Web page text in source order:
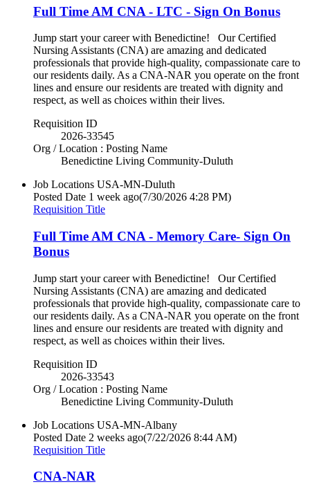
Full Time AM CNA - LTC - Sign On Bonus
Jump start your career with Benedictine! Our Certified
Nursing Assistants (CNA) are amazing and dedicated
professionals that provide high-quality, compassionate care to
our residents daily. As a CNA-NAR you operate on the front
lines and ensure our residents are treated with dignity and
respect, as well as choices within their lives.
Requisition ID
2026-33545
Org / Location : Posting Name
Benedictine Living Community-Duluth
Job Locations USA-MN-Duluth
Posted Date 1 week ago(7/30/2026 4:28 PM)
Requisition Title
Full Time AM CNA - Memory Care- Sign On
Bonus
Jump start your career with Benedictine! Our Certified
Nursing Assistants (CNA) are amazing and dedicated
professionals that provide high-quality, compassionate care to
our residents daily. As a CNA-NAR you operate on the front
lines and ensure our residents are treated with dignity and
respect, as well as choices within their lives.
Requisition ID
2026-33543
Org / Location : Posting Name
Benedictine Living Community-Duluth
Job Locations USA-MN-Albany
Posted Date 2 weeks ago(7/22/2026 8:44 AM)
Requisition Title
CNA-NAR